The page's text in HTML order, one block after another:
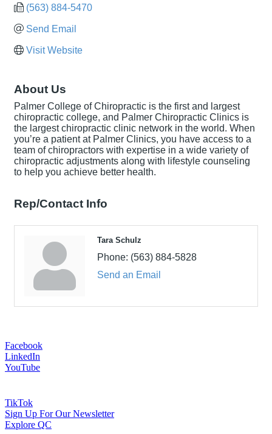
(563) 884-5470
Send Email
Visit Website
About Us
Palmer College of Chiropractic is the first and largest
chiropractic college, and Palmer Chiropractic Clinics is
the largest chiropractic clinic network in the world. When
you’re a patient at Palmer Clinics, you have access to a
team of chiropractors with expertise in a wide variety of
chiropractic adjustments along with lifestyle counseling
to help you achieve better health.
Rep/Contact Info
Tara Schulz
Phone: (563) 884-5828
Send an Email
Facebook
LinkedIn
YouTube
TikTok
Sign Up For Our Newsletter
Explore QC